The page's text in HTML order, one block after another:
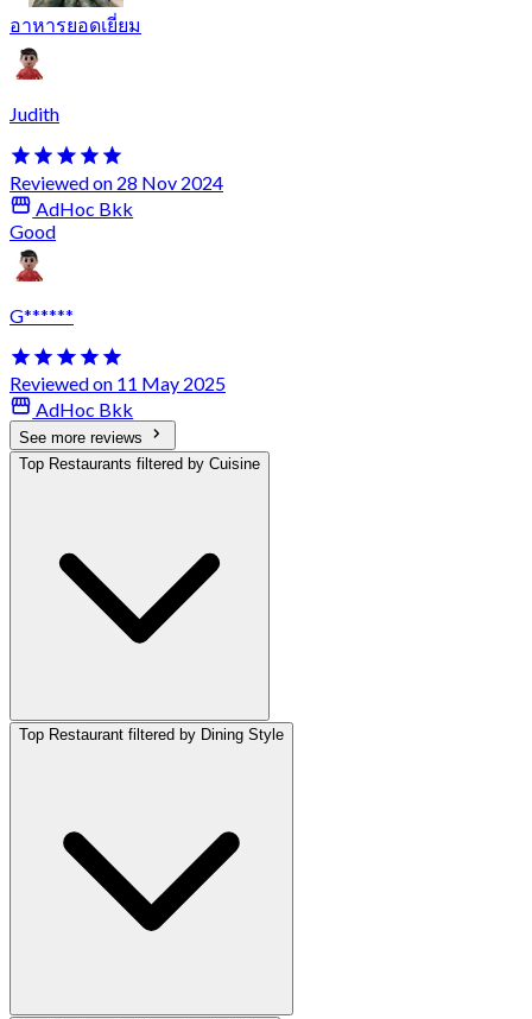
อาหารยอดเยี่ยม
Judith
Reviewed on 28 Nov 2024
AdHoc Bkk
Good
G******
Reviewed on 11 May 2025
AdHoc Bkk
See more reviews
Top Restaurants filtered by Cuisine
Top Restaurant filtered by Dining Style